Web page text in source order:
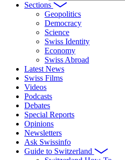
Sections
Geopolitics
Democracy
Science
Swiss Identity
Economy
Swiss Abroad
Latest News
Swiss Films
Videos
Podcasts
Debates
Special Reports
Opinions
Newsletters
Ask Swissinfo
Guide to Switzerland